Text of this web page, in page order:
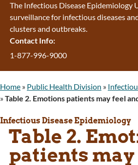
Behavioral Health
Mental Health and
Treatment Services
Early Intervention and
Wyoming State Hospital
Apply for Medicaid or Kid
Wyoming Medicaid
Kid Care CHIP
Medication Donation
Program Integrity: Report
Abuse
The Infectious Disease Epidemiology
surveillance for infectious diseases
clusters and outbreaks.
Contact Info:
1-877-996-9000
Home » Public Health Division »
»Table 2. Emotions patients may feel
Infectious Disease Epidemiology
Table 2.
patients